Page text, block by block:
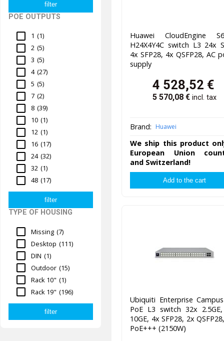
POE OUTPUTS
1 (1)
2 (5)
3 (5)
4 (27)
5 (5)
7 (2)
8 (39)
10 (1)
12 (1)
16 (17)
24 (32)
32 (1)
48 (17)
TYPE OF HOUSING
Missing (7)
Desktop (111)
DIN (1)
Outdoor (15)
Rack 10" (1)
Rack 19" (196)
Huawei CloudEngine
H24X4Y4C switch L3 24x
4x SFP28, 4x QSFP28, AC
supply
4 528,52 €
5 570,08 €incl. tax
Brand: Huawei
We ship this product
European Union
and Switzerland!
Ubiquiti Enterprise
PoE L3 switch 32x
10GE, 4x SFP28, 2x
PoE+++ (2150W)